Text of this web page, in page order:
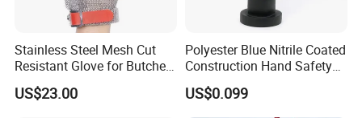
Stainless Steel Mesh Cut
Resistant Glove for Butchers
Food Grade Safety Glove for
Meat Processing,
US$23.00
Polyester Blue Nitrile Coated
Construction Hand Safety
Nylon Gloves
US$0.099